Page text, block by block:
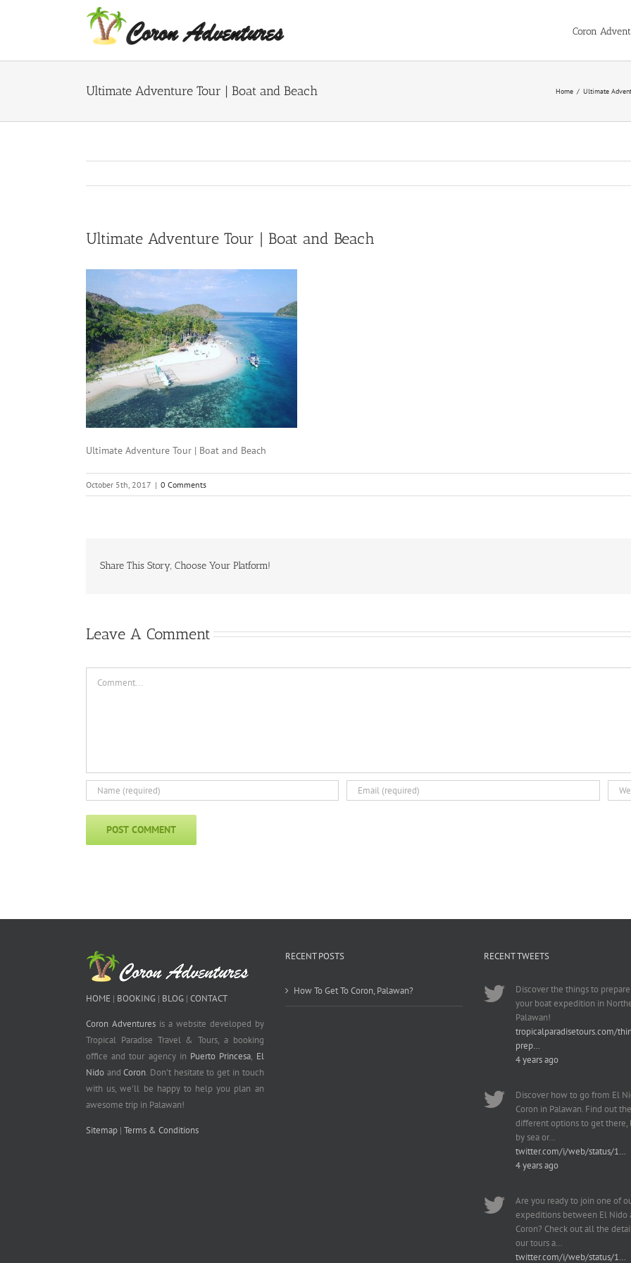
Coron
Ultimate Adventure Tour | Boat and Beach Home / Ultimate
Ultimate Adventure Tour | Boat and Beach
Ultimate Adventure Tour | Boat and Beach
October 5th, 2017 | 0 Comments
Share This Story, Choose Your Platform!
Leave A Comment
HOME | BOOKING | BLOG | CONTACT
Coron Adventuresis a website developed by
Tropical Paradise Travel & Tours, a booking
office and tour agency in Puerto Princesa, El
Nido andCoron. Don't hesitate to get in touch
with us, we'll be happy to help you plan an
awesome trip in Palawan!
Sitemap | Terms & Conditions
RECENT POSTS
How To Get To Coron, Palawan?
RECENT TWEETS
Discover the things to
your boat expedition in
Palawan!
tropicalparadisetours.com/
prep…
4 years ago
Discover how to go from El
Coron in Palawan. Find out the
different options to get there,
by sea or…
twitter.com/i/web/status/1…
4 years ago
Are you ready to join one of
expeditions between El Nido
Coron? Check out all the
our tours a…
twitter.com/i/web/status/1…